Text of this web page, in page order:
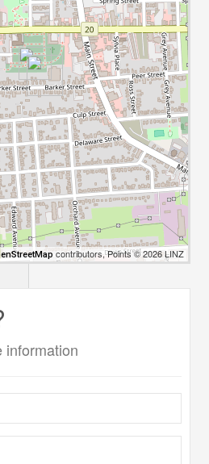
contributors, Points © 2026 LINZ
information